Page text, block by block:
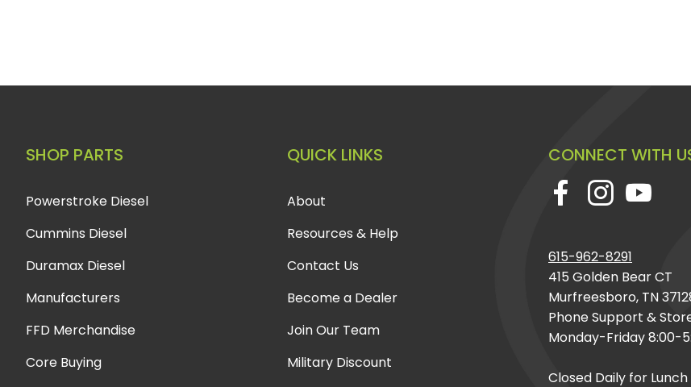
SHOP PARTS
Powerstroke Diesel
Cummins Diesel
Duramax Diesel
Manufacturers
FFD Merchandise
Core Buying
QUICK LINKS
About
Resources & Help
Contact Us
Become a Dealer
Join Our Team
Military Discount
CONNECT WITH
615-962-8291
415 Golden Bear CT
Murfreesboro, TN
Phone Support &
Monday-Friday 8:00-
Closed Daily for Lunch